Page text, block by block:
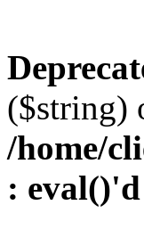
($string)
/home/
: